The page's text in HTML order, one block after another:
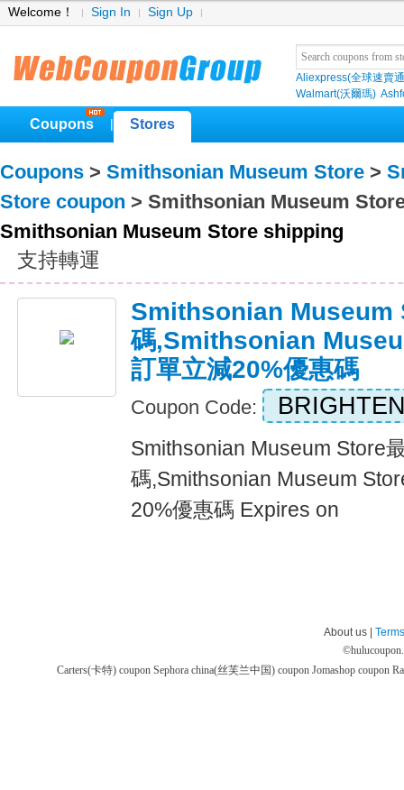
Welcome！ Sign In Sign Up
Aliexpress(全球速賣
Walmart(沃爾瑪)
Coupons Stores
Coupons > Smithsonian Museum Store >
Store coupon > Smithsonian Museum
Smithsonian Museum Store shipping
支持轉運
Smithsonian Museum
碼,Smithsonian
訂單立減20%優惠碼
Coupon Code:
Smithsonian Museum Store
碼,Smithsonian Museum
20%優惠碼 Expires on
About us |
©
Carters(卡特) coupon Sephora china(丝芙兰中国) coupon Jomashop coupon